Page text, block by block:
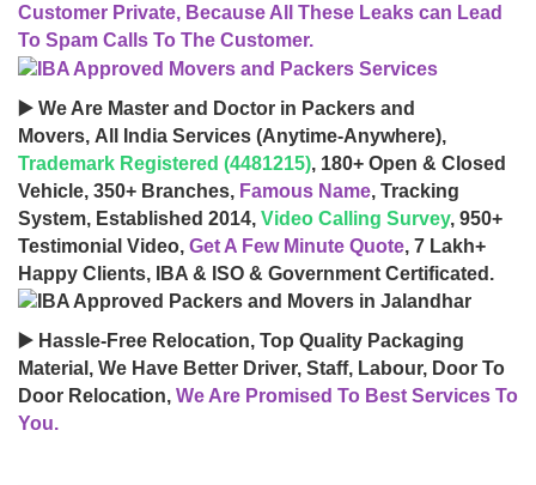
Customer Private, Because All These Leaks can Lead
To Spam Calls To The Customer.
▶️ We Are Master and Doctor in Packers and
Movers, All India Services (Anytime-Anywhere),
Trademark Registered (4481215), 180+ Open & Closed
Vehicle, 350+ Branches, Famous Name, Tracking
System, Established 2014, Video Calling Survey, 950+
Testimonial Video, Get A Few Minute Quote, 7 Lakh+
Happy Clients, IBA & ISO & Government Certificated.
▶️ Hassle-Free Relocation, Top Quality Packaging
Material, We Have Better Driver, Staff, Labour, Door To
Door Relocation, We Are Promised To Best Services To
You.